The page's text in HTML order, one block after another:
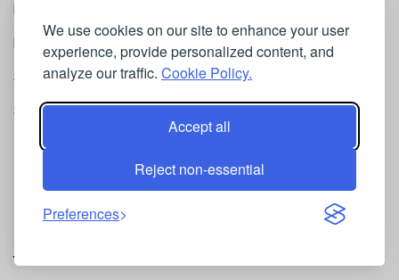
We use cookies on our site to enhance your user
experience, provide personalized content, and
analyze our traffic. Cookie Policy.
Accept all
Reject non-essential
Preferences
SEO
SPORT (139)
TECHNOLOGY (866)